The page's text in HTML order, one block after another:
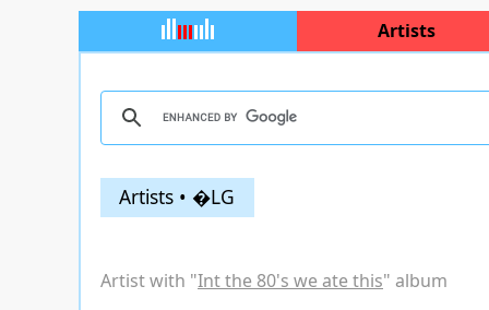
Artists
Artists • �LG
Artist with "Int the 80's we ate this" album